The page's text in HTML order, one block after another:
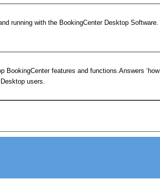
running with the BookingCenter Desktop Software.
BookingCenter features and functions.Answers ‘how
Desktop users.